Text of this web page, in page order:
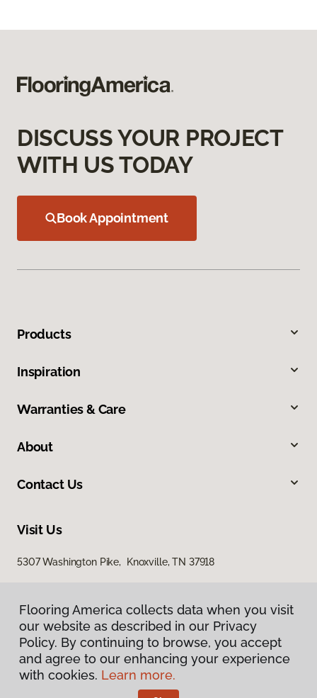
Flooring America collects data when you visit
our website as described in our Privacy
Policy. By continuing to browse, you accept
and agree to our enhancing your experience
with cookies. Learn more.
DISCUSS YOUR PROJECT
WITH US TODAY
Book Appointment
Products
Inspiration
Warranties & Care
About
Contact Us
Visit Us
5307 Washington Pike, Knoxville, TN 37918
Privacy Policy
Terms & Conditions
Flooring America collects data when you visit
our website as described in our Privacy
Policy. By continuing to browse, you accept
and agree to our enhancing your experience
with cookies. Learn more.